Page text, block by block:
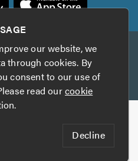
TrustATrader Insurance
TrustATrader.com
website?
by
our website, we
through cookies. By
consent to our use of
read ourcookie
Decline